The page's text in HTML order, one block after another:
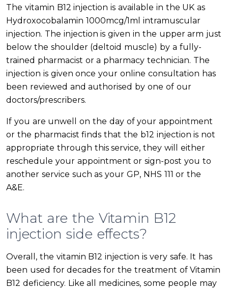
The vitamin B12 injection is available in the UK as
Hydroxocobalamin 1000mcg/1ml intramuscular
injection. The injection is given in the upper arm just
below the shoulder (deltoid muscle) by a fully-
trained pharmacist or a pharmacy technician. The
injection is given once your online consultation has
been reviewed and authorised by one of our
doctors/prescribers.
If you are unwell on the day of your appointment
or the pharmacist finds that the b12 injection is not
appropriate through this service, they will either
reschedule your appointment or sign-post you to
another service such as your GP, NHS 111 or the
A&E.
What are the Vitamin B12
injection side effects?
Overall, the vitamin B12 injection is very safe. It has
been used for decades for the treatment of Vitamin
B12 deficiency. Like all medicines, some people may